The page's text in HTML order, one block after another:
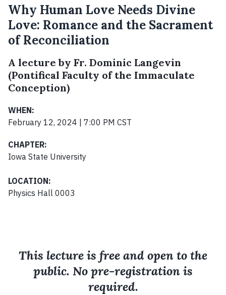
Why Human Love Needs Divine
Love: Romance and the Sacrament
of Reconciliation
A lecture by Fr. Dominic Langevin
(Pontifical Faculty of the Immaculate
Conception)
WHEN:
February 12, 2024 | 7:00 PM CST
CHAPTER:
Iowa State University
LOCATION:
Physics Hall 0003
This lecture is free and open to the
public. No pre-registration is
required.